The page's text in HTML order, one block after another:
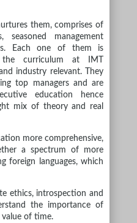
them, comprises of
seasoned management
Each one of them is
curriculum at IMT
industry relevant. They
top managers and are
education hence
mix of theory and real
more comprehensive,
a spectrum of more
foreign languages, which
ethics, introspection and
the importance of
of time.